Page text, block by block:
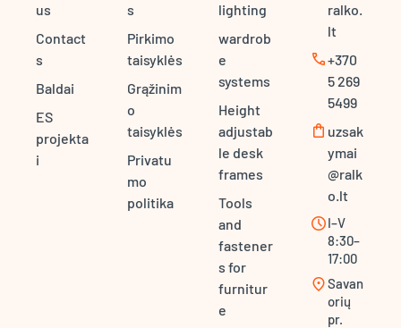
us
Contact
s
Baldai
ES
projekta
i
s
Pirkimo
taisyklės
Grąžinim
o
taisyklės
Privatu
mo
politika
lighting
wardrob
e
systems
Height
adjustab
le desk
frames
Tools
and
fastener
s for
furnitur
e
ralko.
lt
call+370
5 269
5499
shopping_bag uzsak
ymai
@ralk
o.lt
scheduleI–V
8:30–
17:00
location_onSavan
orių
pr.